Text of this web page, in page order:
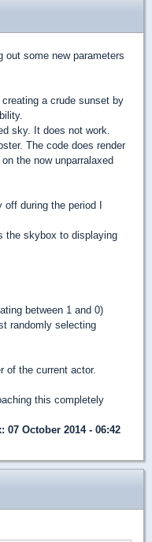
some new parameters
a crude sunset by
sky. It does not work.
The code does render
the now unparralaxed
off during the period I
the skybox to displaying
between 1 and 0)
randomly selecting
of the current actor.
this completely
: 07 October 2014 - 06:42